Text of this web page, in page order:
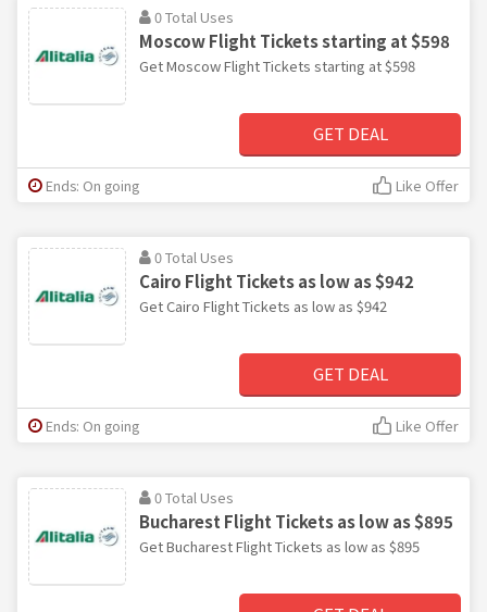
0 Total Uses
Moscow Flight Tickets starting at $598
Get Moscow Flight Tickets starting at $598
GET DEAL
Ends: On going Like Offer
0 Total Uses
Cairo Flight Tickets as low as $942
Get Cairo Flight Tickets as low as $942
GET DEAL
Ends: On going Like Offer
0 Total Uses
Bucharest Flight Tickets as low as $895
Get Bucharest Flight Tickets as low as $895